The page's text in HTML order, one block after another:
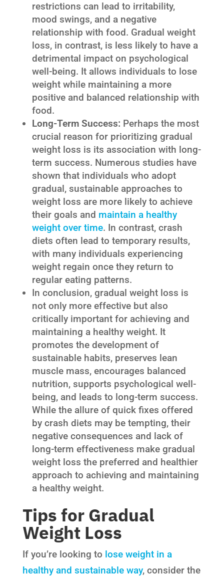
restrictions can lead to irritability,
mood swings, and a negative
relationship with food. Gradual weight
loss, in contrast, is less likely to have a
detrimental impact on psychological
well-being. It allows individuals to lose
weight while maintaining a more
positive and balanced relationship with
food.
Long-Term Success: Perhaps the most
crucial reason for prioritizing gradual
weight loss is its association with long-
term success. Numerous studies have
shown that individuals who adopt
gradual, sustainable approaches to
weight loss are more likely to achieve
their goals and maintain a healthy
weight over time. In contrast, crash
diets often lead to temporary results,
with many individuals experiencing
weight regain once they return to
regular eating patterns.
In conclusion, gradual weight loss is
not only more effective but also
critically important for achieving and
maintaining a healthy weight. It
promotes the development of
sustainable habits, preserves lean
muscle mass, encourages balanced
nutrition, supports psychological well-
being, and leads to long-term success.
While the allure of quick fixes offered
by crash diets may be tempting, their
negative consequences and lack of
long-term effectiveness make gradual
weight loss the preferred and healthier
approach to achieving and maintaining
a healthy weight.
Tips for Gradual
Weight Loss
If you’re looking to lose weight in a
healthy and sustainable way, consider the